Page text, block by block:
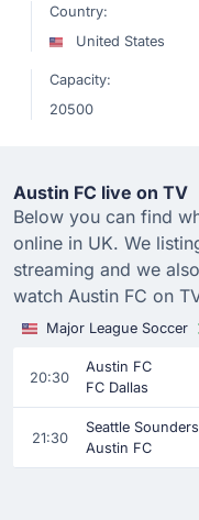
Country:
United States
Capacity:
20500
Austin FC live on TV
Below you can find
online in UK. We
streaming and we
watch Austin FC on
Major League Soccer
20:30
Austin FC
FC Dallas
21:30
Seattle Sounders
Austin FC